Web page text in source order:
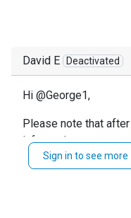
David E Deactivated
Hi @George1,
Please note that
information, you can
perform some
Sign in to see more